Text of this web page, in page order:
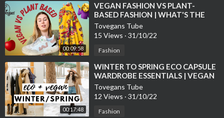
00:09:58
⁣VEGAN FASHION VS PLANT-
BASED FASHION | WHAT'S THE
DIFFERENCE?
Tovegans Tube
15 Views · 31/10/22
Fashion
00:17:48
⁣WINTER TO SPRING ECO CAPSULE
WARDROBE ESSENTIALS | VEGAN
FASHION
Tovegans Tube
12 Views · 31/10/22
Fashion